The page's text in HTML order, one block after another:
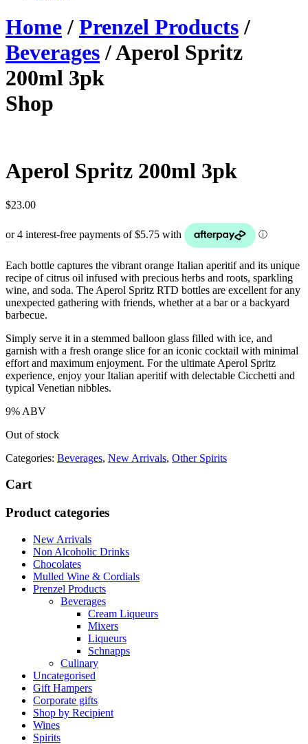
Home/ Prenzel Products/
Beverages/ Aperol Spritz
200ml 3pk
Shop
Aperol Spritz 200ml 3pk
$23.00
Each bottle captures the vibrant orange Italian aperitif and its unique
recipe of citrus oil infused with precious herbs and roots, sparkling
wine, and soda. The Aperol Spritz RTD bottles are excellent for any
unexpected gathering with friends, whether at a bar or a backyard
barbecue.
Simply serve it in a stemmed balloon glass filled with ice, and
garnish with a fresh orange slice for an iconic cocktail with minimal
effort and maximum enjoyment. For the ultimate Aperol Spritz
experience, enjoy your Italian aperitif with delectable Cicchetti and
typical Venetian nibbles.
9% ABV
Out of stock
Categories: Beverages, New Arrivals, Other Spirits
Cart
Product categories
New Arrivals
Non Alcoholic Drinks
Chocolates
Mulled Wine & Cordials
Prenzel Products
Beverages
Cream Liqueurs
Mixers
Liqueurs
Schnapps
Culinary
Uncategorised
Gift Hampers
Corporate gifts
Shop by Recipient
Wines
Spirits